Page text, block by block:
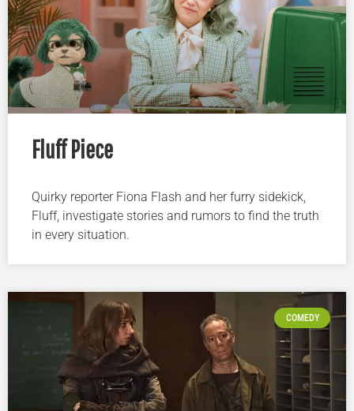
Fluff Piece
Quirky reporter Fiona Flash and her furry sidekick,
Fluff, investigate stories and rumors to find the truth
in every situation.
COMEDY